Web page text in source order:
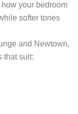
your bedroom
softer tones
and Newtown,
that suit: